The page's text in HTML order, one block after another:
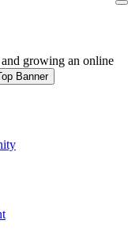
growing an online
Banner